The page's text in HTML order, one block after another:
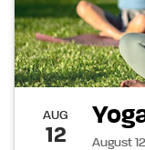
AUG
12 August